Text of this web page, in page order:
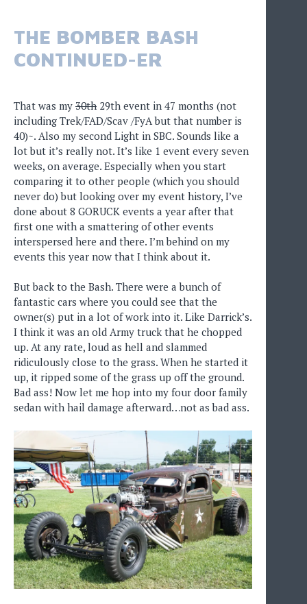
THE BOMBER BASH
CONTINUED-ER
That was my 30th 29th event in 47 months (not
including Trek/FAD/Scav /FyA but that number is
40)~. Also my second Light in SBC. Sounds like a
lot but it’s really not. It’s like 1 event every seven
weeks, on average. Especially when you start
comparing it to other people (which you should
never do) but looking over my event history, I’ve
done about 8 GORUCK events a year after that
first one with a smattering of other events
interspersed here and there. I’m behind on my
events this year now that I think about it.
But back to the Bash. There were a bunch of
fantastic cars where you could see that the
owner(s) put in a lot of work into it. Like Darrick’s.
I think it was an old Army truck that he chopped
up. At any rate, loud as hell and slammed
ridiculously close to the grass. When he started it
up, it ripped some of the grass up off the ground.
Bad ass! Now let me hop into my four door family
sedan with hail damage afterward…not as bad ass.